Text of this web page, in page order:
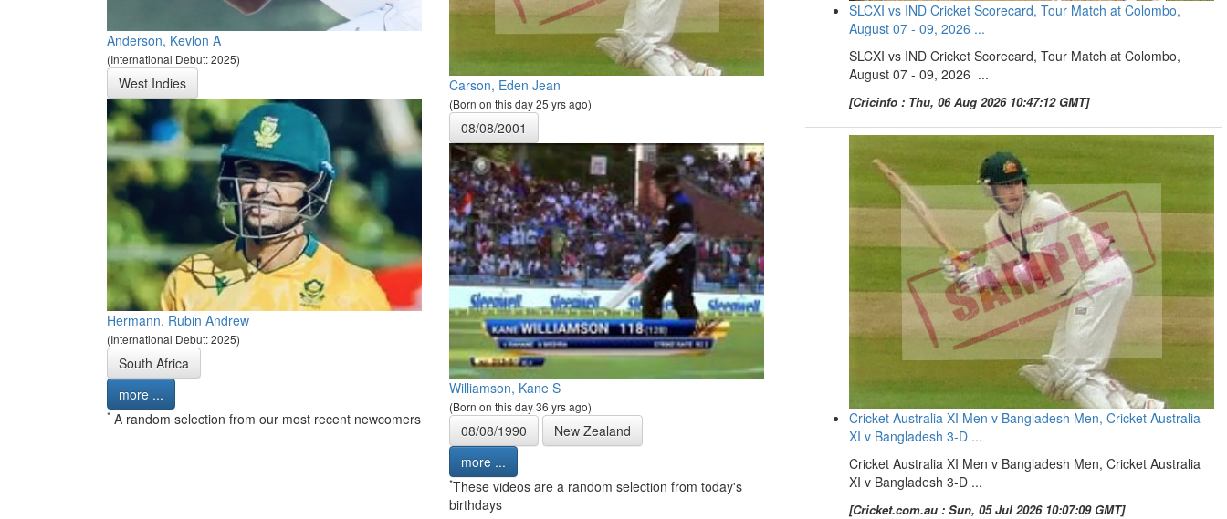
Anderson, Kevlon A
(International Debut: 2025)
West Indies
Hermann, Rubin Andrew
(International Debut: 2025)
South Africa
more ...
* A random selection from our most recent newcomers
Carson, Eden Jean
(Born on this day 25 yrs ago)
08/08/2001
Williamson, Kane S
(Born on this day 36 yrs ago)
08/08/1990
New Zealand
more ...
*These videos are a random selection from today's
birthdays
SLCXI vs IND Cricket Scorecard, Tour Match at Colombo,
August 07 - 09, 2026 ...
SLCXI vs IND Cricket Scorecard, Tour Match at Colombo,
August 07 - 09, 2026 ...
[Cricinfo : Thu, 06 Aug 2026 10:47:12 GMT]
Cricket Australia XI Men v Bangladesh Men, Cricket Australia
XI v Bangladesh 3-D ...
Cricket Australia XI Men v Bangladesh Men, Cricket Australia
XI v Bangladesh 3-D ...
[Cricket.com.au : Sun, 05 Jul 2026 10:07:09 GMT]